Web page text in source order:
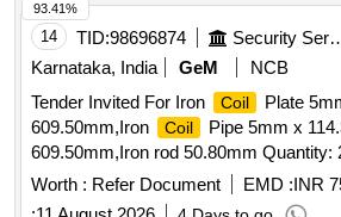
14 TID:98696874 Security
Karnataka, India
GeM
NCB
Tender Invited For Iron
Coil
Plate
609.50mm,Iron
Coil
Pipe 5mm x
609.50mm,Iron rod 50.80mm Quantity:
Worth : Refer Document EMD :INR
93.41%